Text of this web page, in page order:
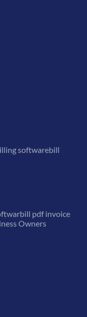
softwarebill
pdf invoice
Owners